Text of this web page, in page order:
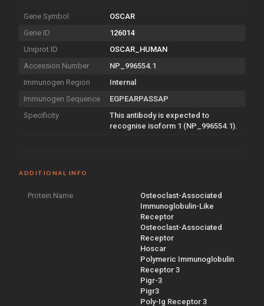
Gene Symbol
OSCAR
Gene ID
126014
Uniprot ID
OSCAR_HUMAN
Accession Number
NP_996554.1
Immunogen Region
Internal
Immunogen Sequence
EGPEARPASSAP
Specificity
This antibody is expected to
recognise isoform 1 (NP_996554.1).
ADDITIONAL INFO
Protein Name
Osteoclast-Associated
Immunoglobulin-Like
Receptor
Osteoclast-Associated
Receptor
Hoscar
Polymeric Immunoglobulin
Receptor 3
Pigr-3
Pigr3
Poly-Ig Receptor 3